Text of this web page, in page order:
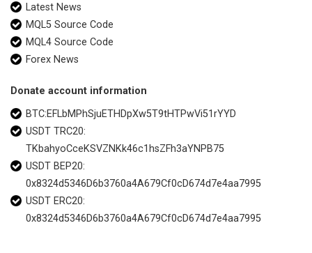
Latest News
MQL5 Source Code
MQL4 Source Code
Forex News
Donate account information
BTC:EFLbMPhSjuETHDpXw5T9tHTPwVi51rYYD
USDT TRC20:
TKbahyoCceKSVZNKk46c1hsZFh3aYNPB75
USDT BEP20:
0x8324d5346D6b3760a4A679Cf0cD674d7e4aa7995
USDT ERC20:
0x8324d5346D6b3760a4A679Cf0cD674d7e4aa7995